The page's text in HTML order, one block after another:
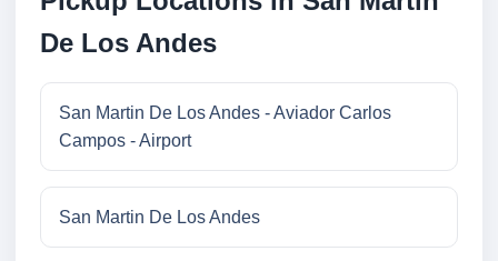
De Los Andes
San Martin De Los Andes - Aviador Carlos
Campos - Airport
San Martin De Los Andes